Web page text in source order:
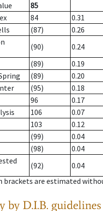
85
84
0.31
(87)
0.26
(90)
0.24
(89)
0.19
(89)
0.20
(95)
0.18
96
0.17
106
0.07
103
0.12
(99)
0.04
(98)
0.04
(92)
0.04
brackets are estimated
by D.I.B. guidelines